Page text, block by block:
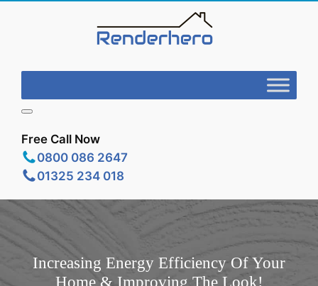
Free Call Now
0800 086 2647
01325 234 018
Increasing Energy Efficiency Of Your
Home & Improving The Look!